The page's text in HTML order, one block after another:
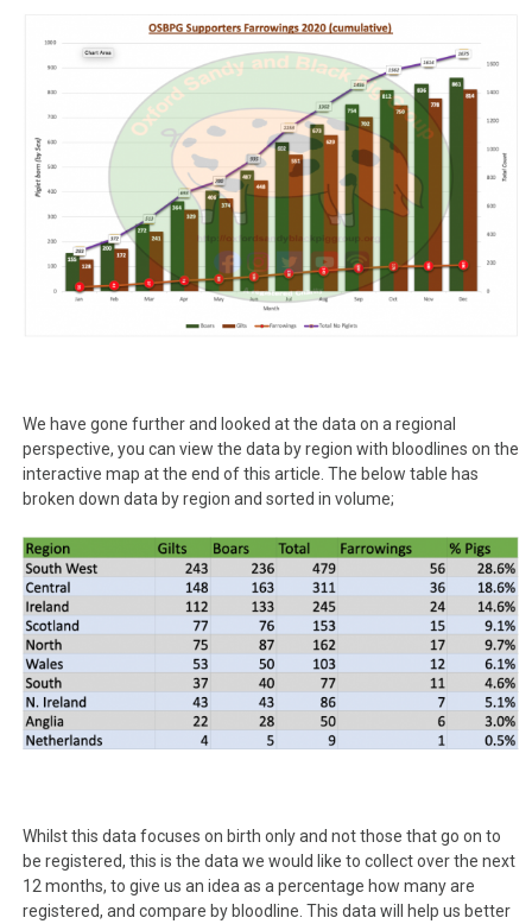
We have gone further and looked at the data on a regional
perspective, you can view the data by region with bloodlines on the
interactive map at the end of this article. The below table has
broken down data by region and sorted in volume;
Whilst this data focuses on birth only and not those that go on to
be registered, this is the data we would like to collect over the next
12 months, to give us an idea as a percentage how many are
registered, and compare by bloodline. This data will help us better